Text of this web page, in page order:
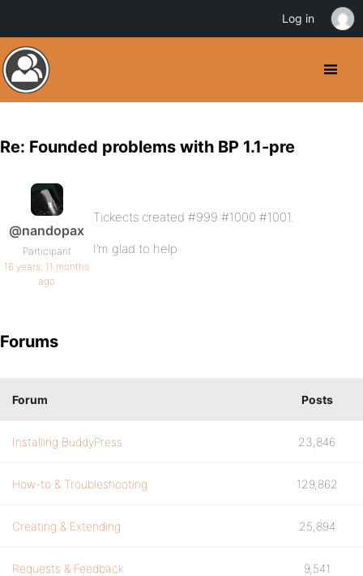
Re: Founded problems with BP 1.1-pre
@nandopax
Participant
16 years, 11 months
ago
Tickects created #999 #1000 #1001.
I’m glad to help
Forums
Forum Posts
Installing BuddyPress 23,846
How-to & Troubleshooting 129,862
Creating & Extending 25,894
Requests & Feedback 9,541
Log in